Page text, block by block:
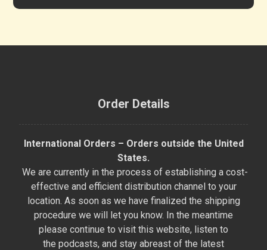
Order Details
International Orders – Orders outside the United
States.
We are currently in the process of establishing a cost-
effective and efficient distribution channel to your
location. As soon as we have finalized the shipping
procedure we will let you know. In the meantime
please continue to visit this website, listen to
the podcasts, and stay abreast of the latest